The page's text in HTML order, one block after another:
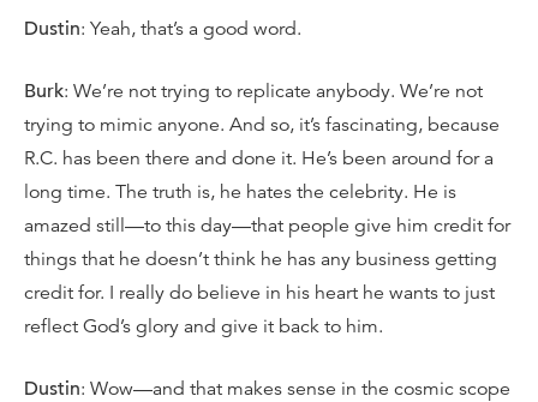
Dustin: Yeah, that’s a good word.
Burk: We’re not trying to replicate anybody. We’re not
trying to mimic anyone. And so, it’s fascinating, because
R.C. has been there and done it. He’s been around for a
long time. The truth is, he hates the celebrity. He is
amazed still—to this day—that people give him credit for
things that he doesn’t think he has any business getting
credit for. I really do believe in his heart he wants to just
reflect God’s glory and give it back to him.
Dustin: Wow—and that makes sense in the cosmic scope